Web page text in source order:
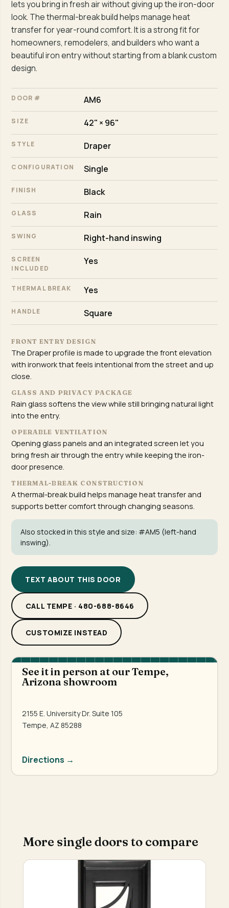
lets you bring in fresh air without giving up the iron-door
look. The thermal-break build helps manage heat
transfer for year-round comfort. It is a strong fit for
homeowners, remodelers, and builders who want a
beautiful iron entry without starting from a blank custom
design.
DOOR # AM6
SIZE 42" × 96"
STYLE Draper
CONFIGURATION Single
FINISH Black
GLASS Rain
SWING Right-hand inswing
SCREEN
INCLUDED
Yes
THERMAL BREAK Yes
HANDLE Square
FRONT ENTRY DESIGN
The Draper profile is made to upgrade the front elevation
with ironwork that feels intentional from the street and up
close.
GLASS AND PRIVACY PACKAGE
Rain glass softens the view while still bringing natural light
into the entry.
OPERABLE VENTILATION
Opening glass panels and an integrated screen let you
bring fresh air through the entry while keeping the iron-
door presence.
THERMAL-BREAK CONSTRUCTION
A thermal-break build helps manage heat transfer and
supports better comfort through changing seasons.
Also stocked in this style and size: #AM5 (left-hand
inswing).
TEXT ABOUT THIS DOOR
CALL TEMPE · 480-688-8646
CUSTOMIZE INSTEAD
See it in person at our Tempe,
Arizona showroom
2155 E. University Dr. Suite 105
Tempe, AZ 85288
Directions →
More single doors to compare